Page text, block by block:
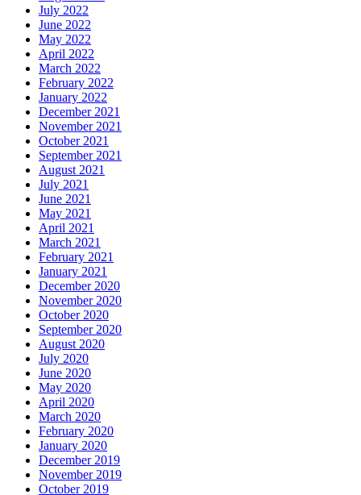
July 2022
June 2022
May 2022
April 2022
March 2022
February 2022
January 2022
December 2021
November 2021
October 2021
September 2021
August 2021
July 2021
June 2021
May 2021
April 2021
March 2021
February 2021
January 2021
December 2020
November 2020
October 2020
September 2020
August 2020
July 2020
June 2020
May 2020
April 2020
March 2020
February 2020
January 2020
December 2019
November 2019
October 2019